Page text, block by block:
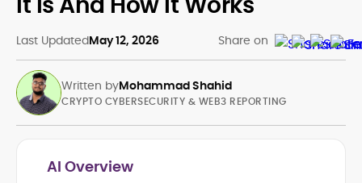
Last UpdatedMay 12, 2026 Share on
Written byMohammad Shahid
CRYPTO CYBERSECURITY & WEB3 REPORTING
AI Overview